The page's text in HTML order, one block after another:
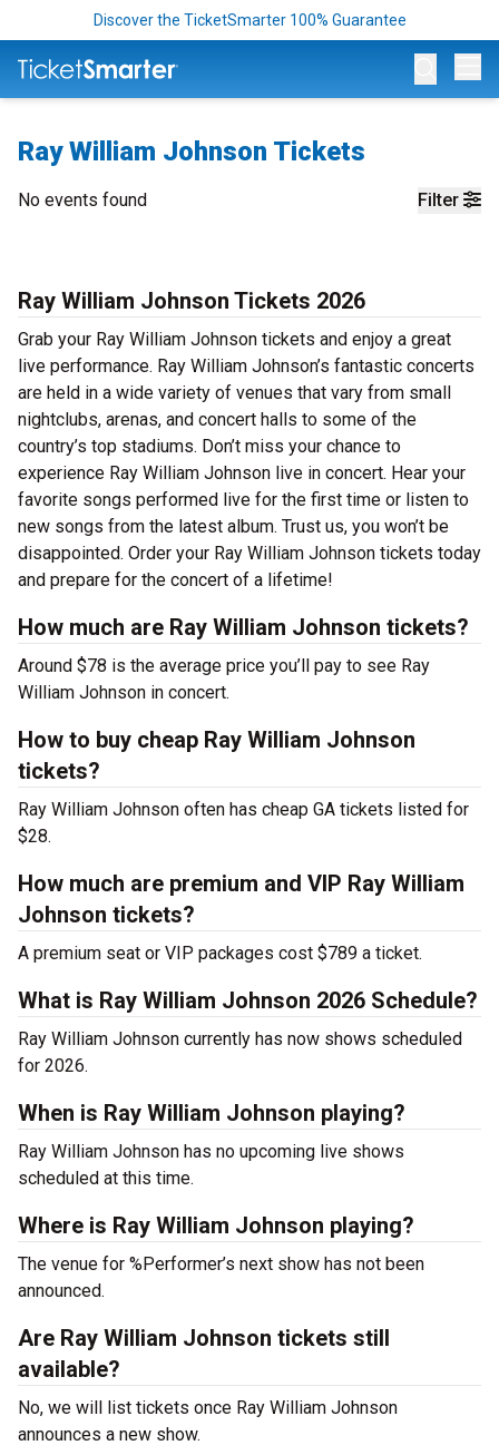
Discover the TicketSmarter 100% Guarantee
Ray William Johnson Tickets
Filter
No events found
Ray William Johnson Tickets 2026
Grab your Ray William Johnson tickets and enjoy a great
live performance. Ray William Johnson’s fantastic concerts
are held in a wide variety of venues that vary from small
nightclubs, arenas, and concert halls to some of the
country’s top stadiums. Don’t miss your chance to
experience Ray William Johnson live in concert. Hear your
favorite songs performed live for the first time or listen to
new songs from the latest album. Trust us, you won’t be
disappointed. Order your Ray William Johnson tickets today
and prepare for the concert of a lifetime!
How much are Ray William Johnson tickets?
Around $78 is the average price you’ll pay to see Ray
William Johnson in concert.
How to buy cheap Ray William Johnson
tickets?
Ray William Johnson often has cheap GA tickets listed for
$28.
How much are premium and VIP Ray William
Johnson tickets?
A premium seat or VIP packages cost $789 a ticket.
What is Ray William Johnson 2026 Schedule?
Ray William Johnson currently has now shows scheduled
for 2026.
When is Ray William Johnson playing?
Ray William Johnson has no upcoming live shows
scheduled at this time.
Where is Ray William Johnson playing?
The venue for %Performer’s next show has not been
announced.
Are Ray William Johnson tickets still
available?
No, we will list tickets once Ray William Johnson
announces a new show.